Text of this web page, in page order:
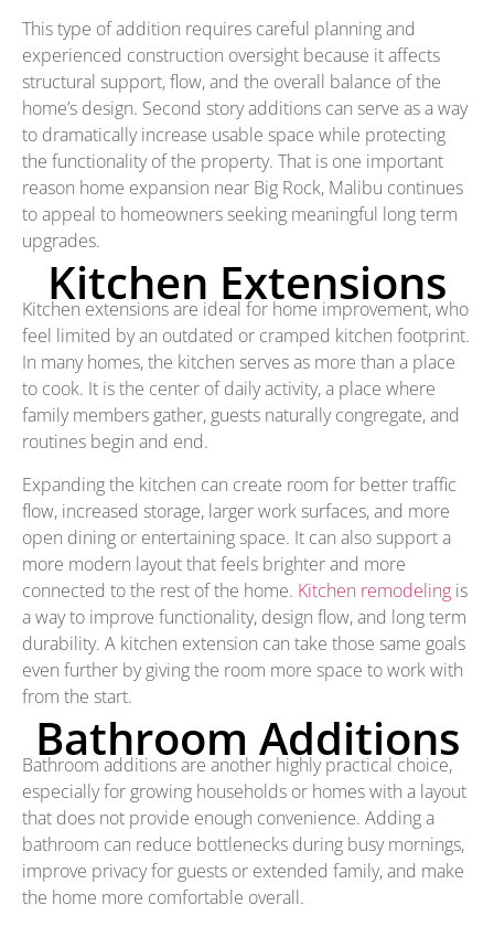
This type of addition requires careful planning and
experienced construction oversight because it affects
structural support, flow, and the overall balance of the
home’s design. Second story additions can serve as a way
to dramatically increase usable space while protecting
the functionality of the property. That is one important
reason home expansion near Big Rock, Malibu continues
to appeal to homeowners seeking meaningful long term
upgrades.
Kitchen Extensions
Kitchen extensions are ideal for home improvement, who
feel limited by an outdated or cramped kitchen footprint.
In many homes, the kitchen serves as more than a place
to cook. It is the center of daily activity, a place where
family members gather, guests naturally congregate, and
routines begin and end.
Expanding the kitchen can create room for better traffic
flow, increased storage, larger work surfaces, and more
open dining or entertaining space. It can also support a
more modern layout that feels brighter and more
connected to the rest of the home. Kitchen remodeling is
a way to improve functionality, design flow, and long term
durability. A kitchen extension can take those same goals
even further by giving the room more space to work with
from the start.
Bathroom Additions
Bathroom additions are another highly practical choice,
especially for growing households or homes with a layout
that does not provide enough convenience. Adding a
bathroom can reduce bottlenecks during busy mornings,
improve privacy for guests or extended family, and make
the home more comfortable overall.